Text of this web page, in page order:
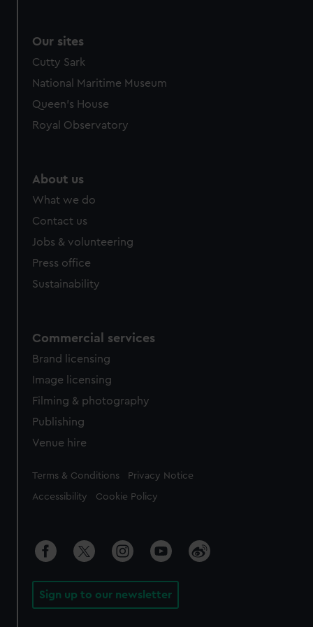
Our sites
Cutty Sark
National Maritime Museum
Queen's House
Royal Observatory
About us
What we do
Contact us
Jobs & volunteering
Press office
Sustainability
Commercial services
Brand licensing
Image licensing
Filming & photography
Publishing
Venue hire
Legal
Terms & Conditions Privacy Notice
Accessibility Cookie Policy
Sign up to our newsletter